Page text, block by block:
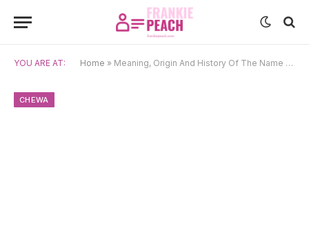
YOU ARE AT: Home » Meaning, Origin And History Of The Name Dalitso
CHEWA